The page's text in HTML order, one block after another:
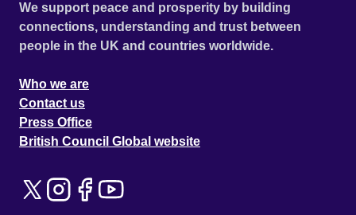
We support peace and prosperity by building
connections, understanding and trust between
people in the UK and countries worldwide.
Who we are
Contact us
Press Office
British Council Global website